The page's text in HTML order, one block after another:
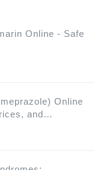
Online - Safe
Online
and